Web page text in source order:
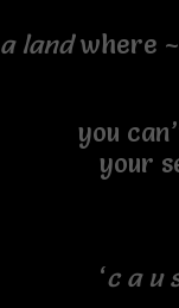
a landwhere ~
you
your
‘c a u